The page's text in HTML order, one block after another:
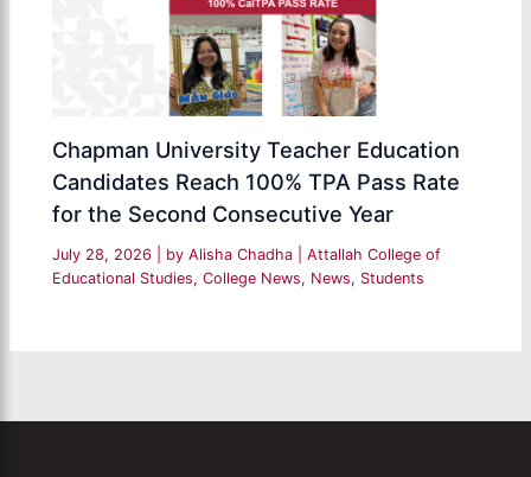
Chapman University Teacher Education
Candidates Reach 100% TPA Pass Rate
for the Second Consecutive Year
July 28, 2026 | by Alisha Chadha |Attallah College of
Educational Studies,College News, News, Students